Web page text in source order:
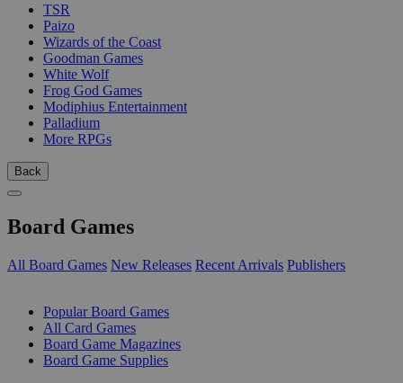
TSR
Paizo
Wizards of the Coast
Goodman Games
White Wolf
Frog God Games
Modiphius Entertainment
Palladium
More RPGs
Back
Board Games
All Board Games New Releases Recent Arrivals Publishers
Popular Board Games
All Card Games
Board Game Magazines
Board Game Supplies